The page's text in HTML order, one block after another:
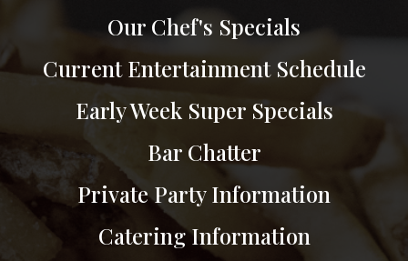
Our Chef's Specials
Current Entertainment Schedule
Early Week Super Specials
Bar Chatter
Private Party Information
Catering Information